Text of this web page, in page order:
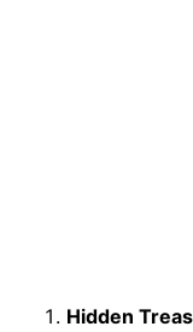
Hidden